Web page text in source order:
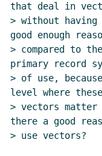
that deal in
> without
good enough
> compared to
primary record
> of use,
level where these
> vectors
there a good
> use vectors?